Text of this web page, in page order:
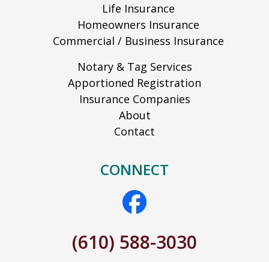
Life Insurance
Homeowners Insurance
Commercial / Business Insurance
Notary & Tag Services
Apportioned Registration
Insurance Companies
About
Contact
CONNECT
(610) 588-3030